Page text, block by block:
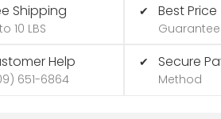
Shipping
10 LBS
Help
651-6864
✔ Best Price
Guarantee
✔ Secure
Method